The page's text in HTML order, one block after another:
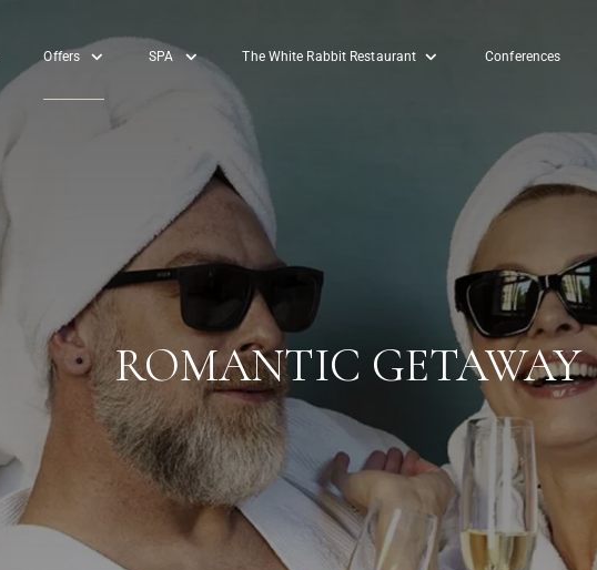
Offers SPA The White Rabbit Restaurant Conferences
ROMANTIC GETAWAY